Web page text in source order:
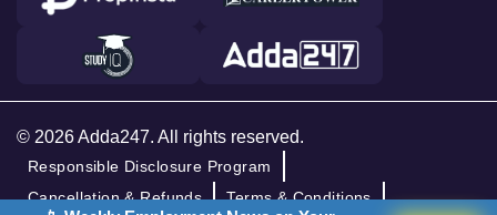
© 2026 Adda247. All rights reserved.
Responsible Disclosure Program
Cancellation & Refunds
Terms & Conditions